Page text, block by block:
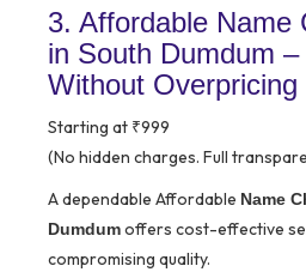
3. Affordable Name
in South Dumdum
Without Overpricing
Starting at ₹999
(No hidden charges. Full
A dependable Affordable Name
Dumdumoffers cost-effective
compromising quality.